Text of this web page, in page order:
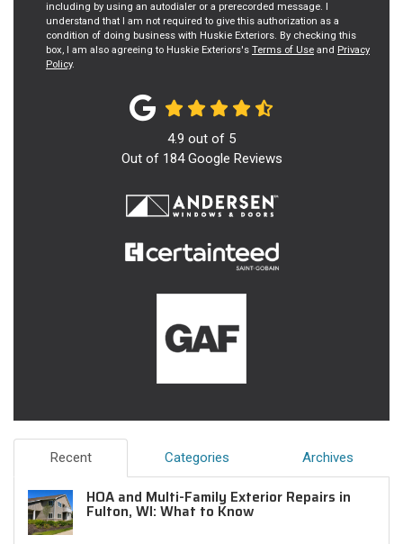
including by using an autodialer or a prerecorded message. I
understand that I am not required to give this authorization as a
condition of doing business with Huskie Exteriors. By checking this
box, I am also agreeing to Huskie Exteriors's Terms of Use and Privacy
Policy.
4.9 out of 5
Out of 184Google Reviews
Recent Categories Archives
HOA and Multi-Family Exterior Repairs in
Fulton, WI: What to Know